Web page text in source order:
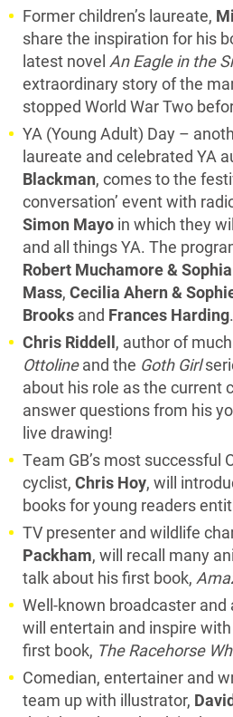
Former children’s laureate,
share the inspiration for his
latest novel An Eagle in the
extraordinary story of the
stopped World War Two
YA (Young Adult) Day –
laureate and celebrated YA
Blackman, comes to the
conversation’ event with
Simon Mayo in which they
and all things YA. The
Robert Muchamore &
Mass, Cecilia Ahern &
Brooks and Frances Harding.
Chris Riddell, author of
Ottolineand the Goth Girl
about his role as the current
answer questions from his
live drawing!
Team GB’s most successful
cyclist, Chris Hoy, will
books for young readers
TV presenter and wildlife
Packham, will recall many
talk about his first book,
Well-known broadcaster and
will entertain and inspire
first book, The Racehorse
Comedian, entertainer and
team up with illustrator,